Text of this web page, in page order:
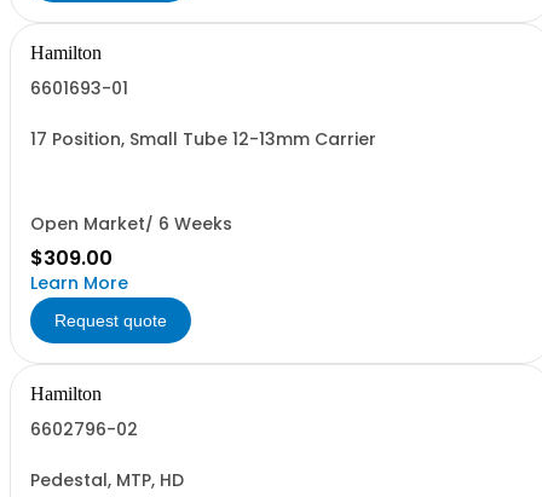
Hamilton
6601693-01
17 Position, Small Tube 12-13mm Carrier
Open Market/ 6 Weeks
$309.00
Learn More
Request quote
Hamilton
6602796-02
Pedestal, MTP, HD